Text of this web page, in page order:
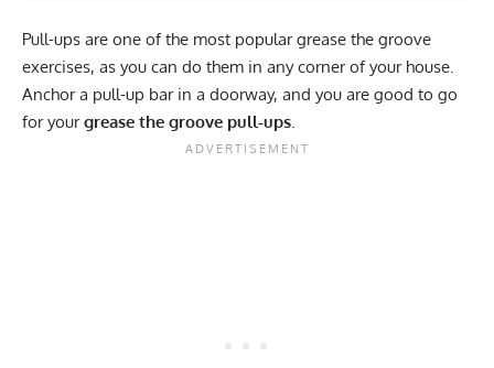
Pull-ups are one of the most popular grease the groove
exercises, as you can do them in any corner of your house.
Anchor a pull-up bar in a doorway, and you are good to go
for yourgrease the groove pull-ups.